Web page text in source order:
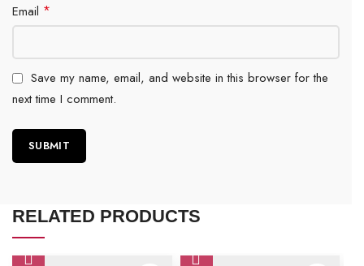
Email *
Save my name, email, and website in this browser for the
next time I comment.
RELATED PRODUCTS